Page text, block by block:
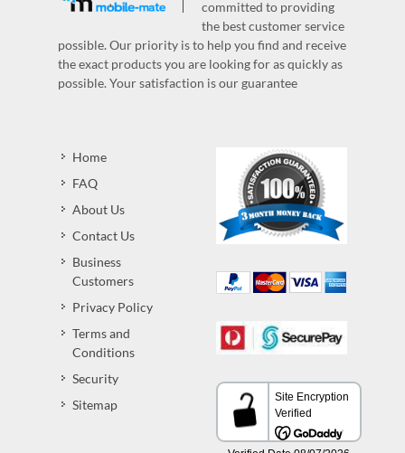
committed to providing
the best customer service
possible. Our priority is to help you find and receive
the exact products you are looking for as quickly as
possible. Your satisfaction is our guarantee
Home
FAQ
About Us
Contact Us
Business
Customers
Privacy Policy
Terms and
Conditions
Security
Sitemap